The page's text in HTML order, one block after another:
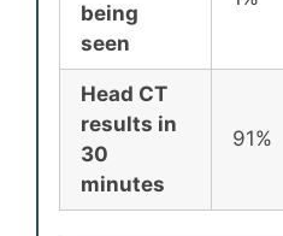
being
seen
Head CT
results in
30
minutes
91%